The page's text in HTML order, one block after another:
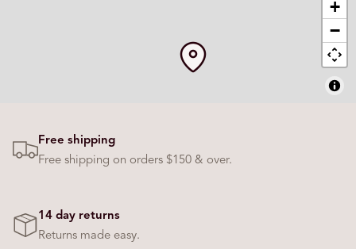
Free shipping
Free shipping on orders $150 & over.
14 day returns
Returns made easy.